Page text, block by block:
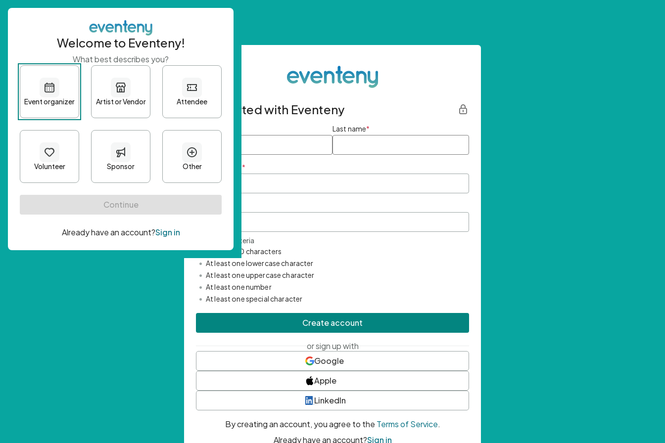
Get started with Eventeny
First name Last name*
Email Address *
Password Criteria
• Minimum 10 characters
• At least one lowercase character
• At least one uppercase character
• At least one number
• At least one special character
Create account
or sign up with
Google
Apple
LinkedIn
By creating an account, you agree to the Terms of Service.
Already have an account?Sign in
Welcome to Eventeny!
What best describes you?